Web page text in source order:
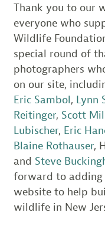
Thank you to our
everyone who
Wildlife
special round of
photographers
on our site,
Eric Sambol, Lynn
Reitinger, Scott
Lubischer, Eric
Blaine Rothauser,
and Steve
forward to adding
website to help
wildlife in New